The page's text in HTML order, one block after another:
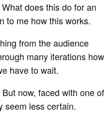
does this do for an
to me how this works.
from the audience
many iterations how
have to wait.
now, faced with one of
seem less certain.